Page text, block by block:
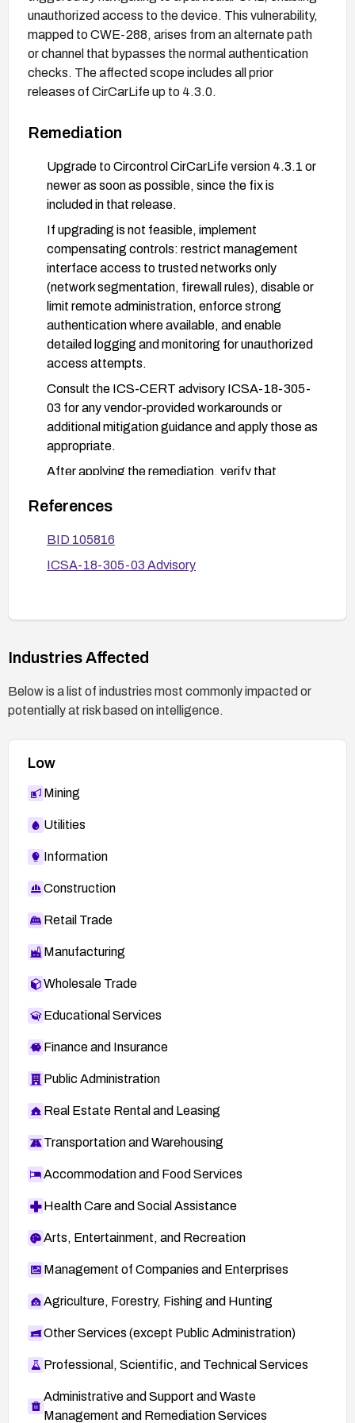
unauthorized access to the device. This vulnerability,
mapped to CWE-288, arises from an alternate path
or channel that bypasses the normal authentication
checks. The affected scope includes all prior
releases of CirCarLife up to 4.3.0.
Remediation
Upgrade to Circontrol CirCarLife version 4.3.1 or
newer as soon as possible, since the fix is
included in that release.
If upgrading is not feasible, implement
compensating controls: restrict management
interface access to trusted networks only
(network segmentation, firewall rules), disable or
limit remote administration, enforce strong
authentication where available, and enable
detailed logging and monitoring for unauthorized
access attempts.
Consult the ICS-CERT advisory ICSA-18-305-
03 for any vendor-provided workarounds or
additional mitigation guidance and apply those as
appropriate.
After applying the remediation, verify that
longer grants access and conduct a basic access
mitigated.
References
BID 105816
ICSA-18-305-03 Advisory
Industries Affected
Below is a list of industries most commonly impacted or
potentially at risk based on intelligence.
Low
Mining
Utilities
Information
Construction
Retail Trade
Manufacturing
Wholesale Trade
Educational Services
Finance and Insurance
Public Administration
Real Estate Rental and Leasing
Transportation and Warehousing
Accommodation and Food Services
Health Care and Social Assistance
Arts, Entertainment, and Recreation
Management of Companies and Enterprises
Agriculture, Forestry, Fishing and Hunting
Other Services (except Public Administration)
Professional, Scientific, and Technical Services
Administrative and Support and Waste
Management and Remediation Services